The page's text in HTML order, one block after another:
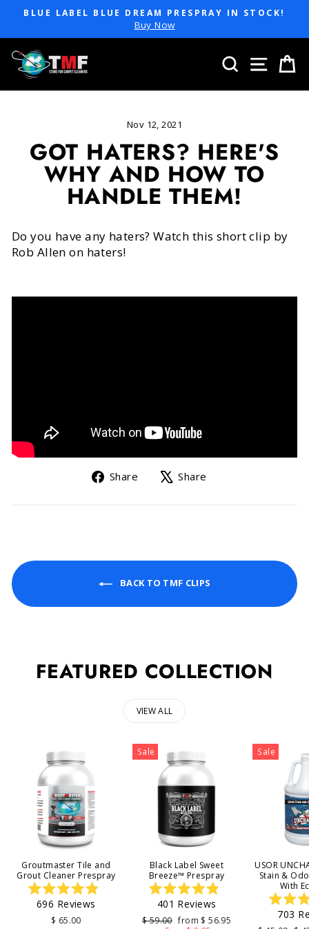
content
Pause
BLUE LABEL BLUE DREAM PRESPRAY IN STOCK!
Buy Now
SEARCH
SITE
Nov 12, 2021
GOT HATERS? HERE'S
WHY AND HOW TO
HANDLE THEM!
Do you have any haters? Watch this short clip by
Rob Allen on haters!
Share
Share
Facebook
Share
X
BACK TO TMF CLIPS
FEATURED COLLECTION
VIEW ALL
Groutmaster Tile and
Grout Cleaner Prespray
Rated
4.9
out
696 Reviews
$ 65.00
Sale
Black Label Sweet
Breeze™ Prespray
Rated
4.9
out
401 Reviews
Regular
$ 59.00 Sale
from $ 56.95
Sale
USOR
Stain &
With
703